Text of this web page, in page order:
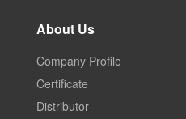
About Us
Company Profile
Certificate
Distributor